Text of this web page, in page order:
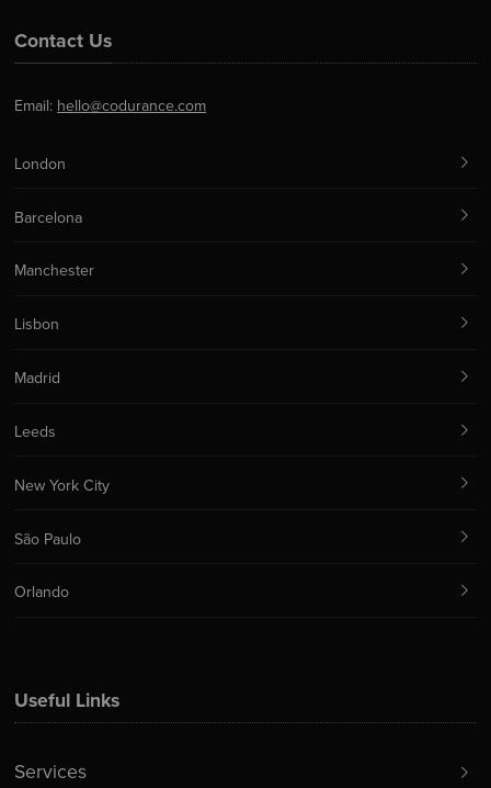
Useful Links
Services
Contact Us
Email: hello@codurance.com
London
Barcelona
Manchester
Lisbon
Madrid
Leeds
New York City
São Paulo
Orlando